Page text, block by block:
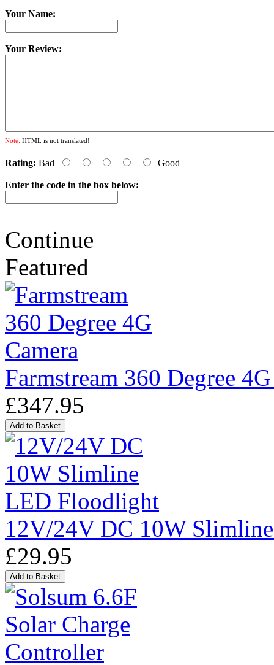
Your Name:
Your Review:
Note: HTML is not translated!
Rating: Bad Good
Enter the code in the box below:
Continue
Featured
Farmstream 360 Degree
£347.95
12V/24V DC 10W
£29.95